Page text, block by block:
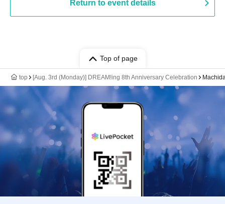
Return to event details
Top of page
top [Aug. 3rd (Monday)] DREAM!ing 8th Anniversary Celebration